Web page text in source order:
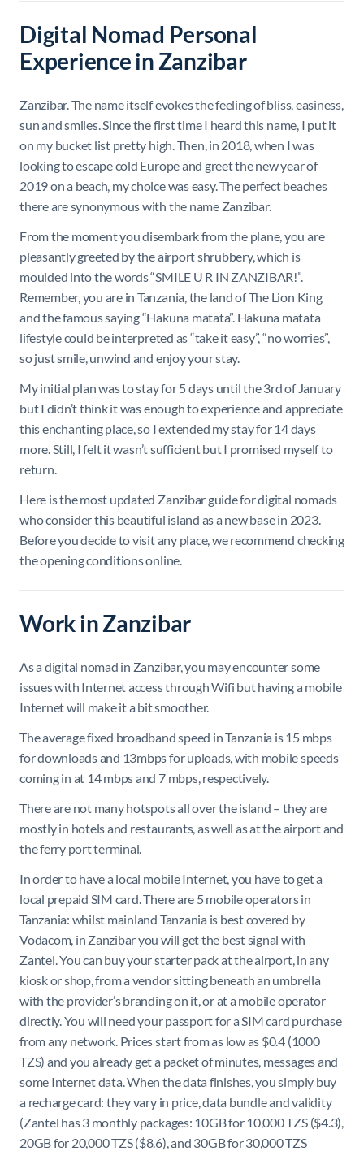
Digital Nomad Personal
Experience in Zanzibar
Zanzibar. The name itself evokes the feeling of bliss, easiness,
sun and smiles. Since the first time I heard this name, I put it
on my bucket list pretty high. Then, in 2018, when I was
looking to escape cold Europe and greet the new year of
2019 on a beach, my choice was easy. The perfect beaches
there are synonymous with the name Zanzibar.
From the moment you disembark from the plane, you are
pleasantly greeted by the airport shrubbery, which is
moulded into the words “SMILE U R IN ZANZIBAR!”.
Remember, you are in Tanzania, the land of The Lion King
and the famous saying “Hakuna matata”. Hakuna matata
lifestyle could be interpreted as “take it easy”, “no worries”,
so just smile, unwind and enjoy your stay.
My initial plan was to stay for 5 days until the 3rd of January
but I didn’t think it was enough to experience and appreciate
this enchanting place, so I extended my stay for 14 days
more. Still, I felt it wasn’t sufficient but I promised myself to
return.
Here is the most updated Zanzibar guide for digital nomads
who consider this beautiful island as a new base in 2023.
Before you decide to visit any place, we recommend checking
the opening conditions online.
Work in Zanzibar
As a digital nomad in Zanzibar, you may encounter some
issues with Internet access through Wifi but having a mobile
Internet will make it a bit smoother.
The average fixed broadband speed in Tanzania is 15 mbps
for downloads and 13mbps for uploads, with mobile speeds
coming in at 14 mbps and 7 mbps, respectively.
There are not many hotspots all over the island – they are
mostly in hotels and restaurants, as well as at the airport and
the ferry port terminal.
In order to have a local mobile Internet, you have to get a
local prepaid SIM card. There are 5 mobile operators in
Tanzania: whilst mainland Tanzania is best covered by
Vodacom, in Zanzibar you will get the best signal with
Zantel. You can buy your starter pack at the airport, in any
kiosk or shop, from a vendor sitting beneath an umbrella
with the provider’s branding on it, or at a mobile operator
directly. You will need your passport for a SIM card purchase
from any network. Prices start from as low as $0.4 (1000
TZS) and you already get a packet of minutes, messages and
some Internet data. When the data finishes, you simply buy
a recharge card: they vary in price, data bundle and validity
(Zantel has 3 monthly packages: 10GB for 10,000 TZS ($4.3),
20GB for 20,000 TZS ($8.6), and 30GB for 30,000 TZS